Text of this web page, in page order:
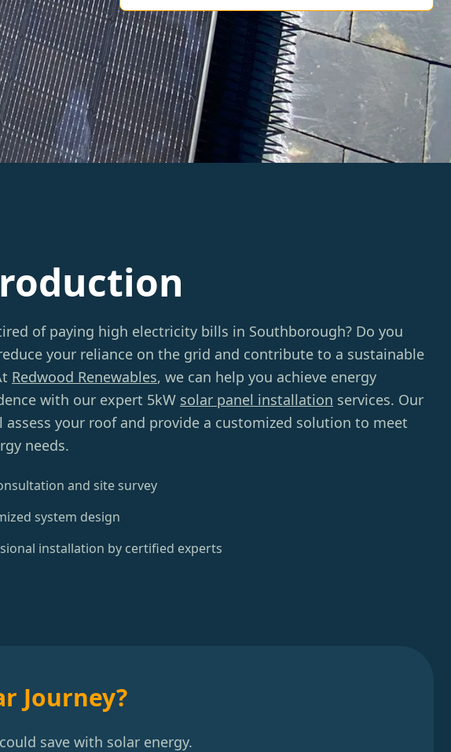
of paying high electricity bills in Southborough? Do you
your reliance on the grid and contribute to a sustainable
Redwood Renewables, we can help you achieve energy
with our expert 5kW solar panel installation services. Our
assess your roof and provide a customized solution to meet
needs.
and site survey
system design
installation by certified experts
Journey?
save with solar energy.